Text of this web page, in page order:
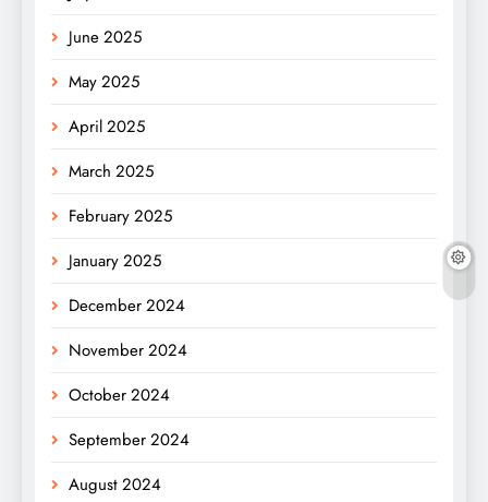
June 2025
May 2025
April 2025
March 2025
February 2025
January 2025
December 2024
November 2024
October 2024
September 2024
August 2024